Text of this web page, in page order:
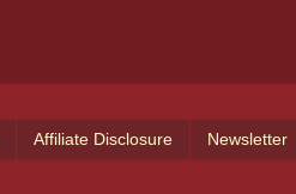
Affiliate Disclosure Newsletter